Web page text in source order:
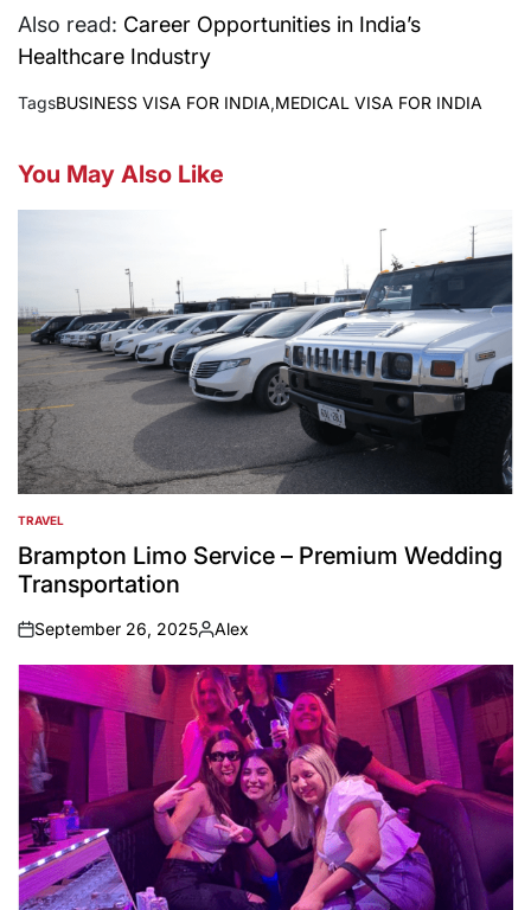
Also read: Career Opportunities in India’s
Healthcare Industry
TagsBUSINESS VISA FOR INDIA,MEDICAL VISA FOR INDIA
You May Also Like
POSTED
IN
TRAVEL
Brampton Limo Service – Premium Wedding
Transportation
on
September 26, 2025
Posted
by
Alex